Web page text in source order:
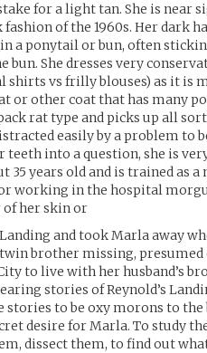
for a light tan. She is near
of the 1960s. Her dark
a ponytail or bun, often
She dresses very
vs frilly blouses) as it is
or other coat that has many
rat type and picks up all
easily by a problem to
teeth into a question, she is
35 years old and is trained as
or working in the hospital
of her skin or
and took Marla away
brother missing, presumed
to live with her husband’s
stories of Reynold’s
stories to be oxy morons to
desire for Marla. To study
dissect them, to find out